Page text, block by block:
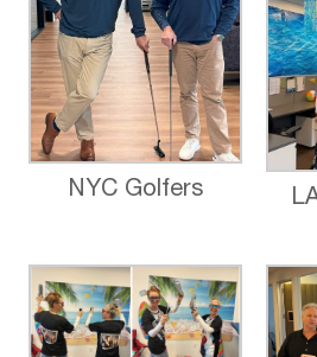
NYC Golfers